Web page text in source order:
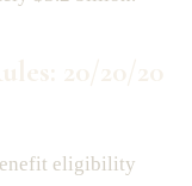
eligibility